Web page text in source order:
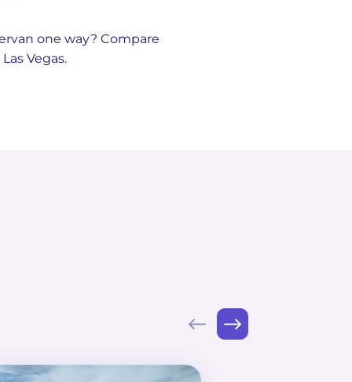
one way? Compare
Vegas.